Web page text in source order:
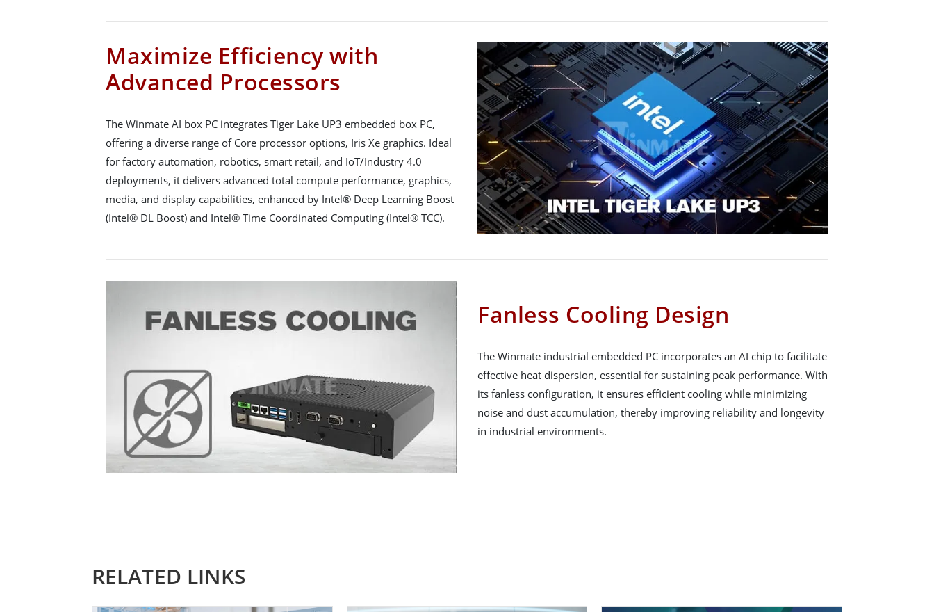
Maximize Efficiency with
Advanced Processors
The Winmate AI box PC integrates Tiger Lake UP3 embedded box PC,
offering a diverse range of Core processor options, Iris Xe graphics. Ideal
for factory automation, robotics, smart retail, and IoT/Industry 4.0
deployments, it delivers advanced total compute performance, graphics,
media, and display capabilities, enhanced by Intel® Deep Learning Boost
(Intel® DL Boost) and Intel® Time Coordinated Computing (Intel® TCC).
Fanless Cooling Design
The Winmate industrial embedded PC incorporates an AI chip to facilitate
effective heat dispersion, essential for sustaining peak performance. With
its fanless configuration, it ensures efficient cooling while minimizing
noise and dust accumulation, thereby improving reliability and longevity
in industrial environments.
RELATED LINKS